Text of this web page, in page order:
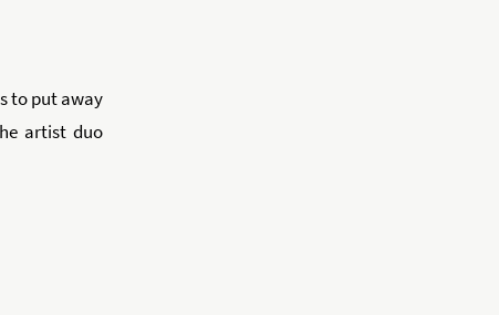
to put away
artist duo